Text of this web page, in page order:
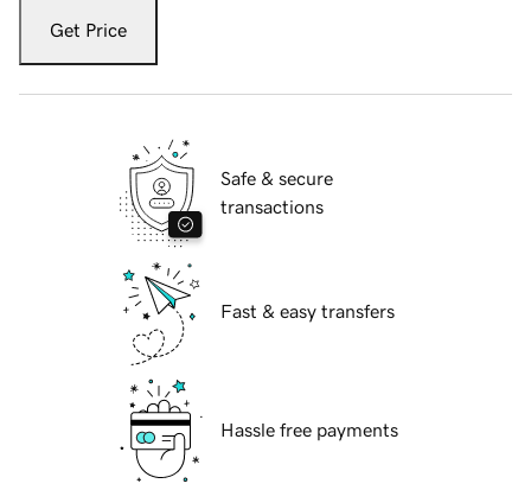
Get Price
Safe & secure
transactions
Fast & easy transfers
Hassle free payments